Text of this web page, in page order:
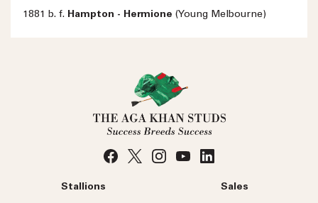
1881 b. f. Hampton - Hermione (Young Melbourne)
Stallions Sales